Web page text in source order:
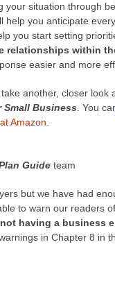
your situation through
help you anticipate
you start setting
relationships within
easier and more
another, closer look
Small Business. You
Amazon.
Guide team
but we have had
to warn our readers
having a business
in Chapter 8 in